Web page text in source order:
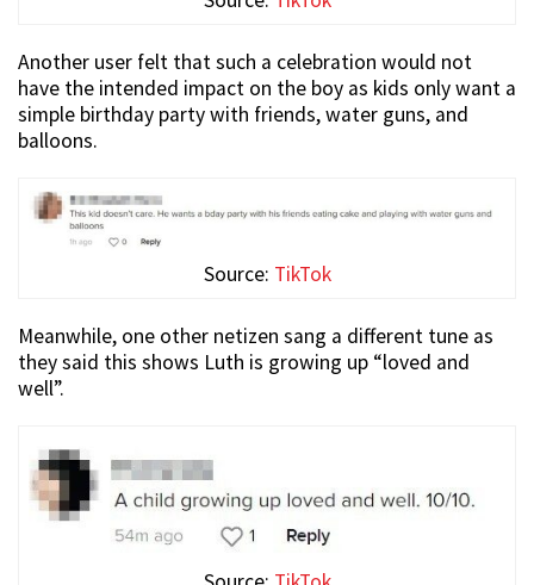
Another user felt that such a celebration would not
have the intended impact on the boy as kids only want a
simple birthday party with friends, water guns, and
balloons.
Source: TikTok
Meanwhile, one other netizen sang a different tune as
they said this shows Luth is growing up “loved and
well”.